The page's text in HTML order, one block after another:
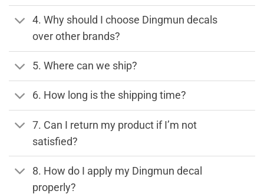
4. Why should I choose Dingmun decals
over other brands?
5. Where can we ship?
6. How long is the shipping time?
7. Can I return my product if I’m not
satisfied?
8. How do I apply my Dingmun decal
properly?